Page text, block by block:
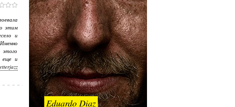
этим
и
еще и
Eduardo Diaz